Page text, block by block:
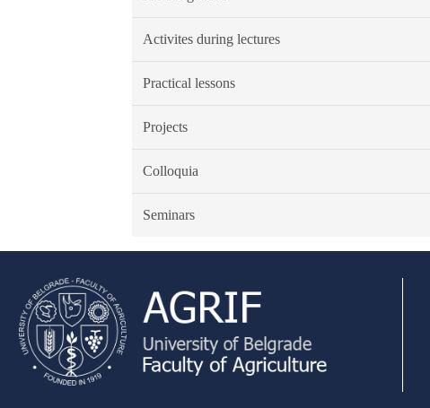
Activites during lectures
Practical lessons
Projects
Colloquia
Seminars